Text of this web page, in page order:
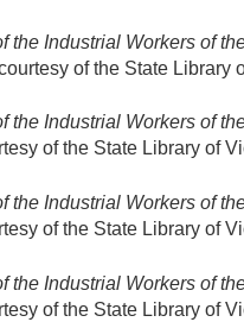
the Industrial Workers of
of the State Library
the Industrial Workers of
of the State Library of
the Industrial Workers of
of the State Library of
the Industrial Workers of
of the State Library of